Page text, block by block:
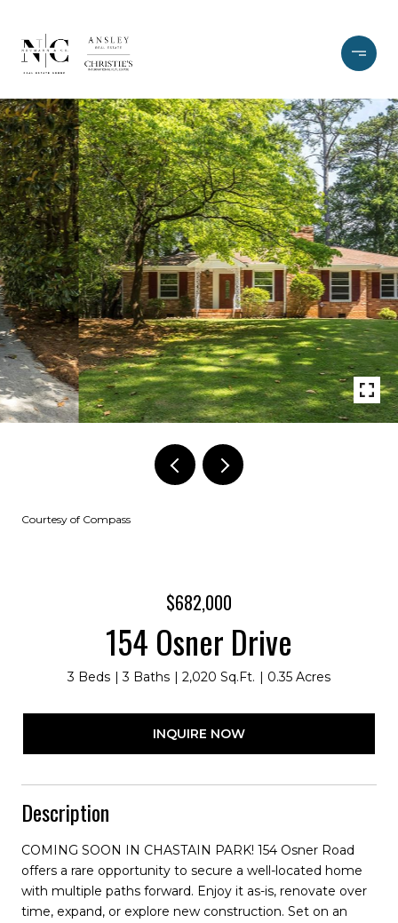
Courtesy of Compass
$682,000
154 Osner Drive
3 Beds 3 Baths 2,020 Sq.Ft. 0.35 Acres
INQUIRE NOW
Description
COMING SOON IN CHASTAIN PARK! 154 Osner Road
offers a rare opportunity to secure a well-located home
with multiple paths forward. Enjoy it as-is, renovate over
time, expand, or explore new construction. Set on an